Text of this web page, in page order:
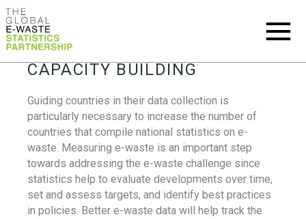
CAPACITY BUILDING
Guiding countries in their data collection is
particularly necessary to increase the number of
countries that compile national statistics on e-
waste. Measuring e-waste is an important step
towards addressing the e-waste challenge since
statistics help to evaluate developments over time,
set and assess targets, and identify best practices
in policies. Better e-waste data will help track the